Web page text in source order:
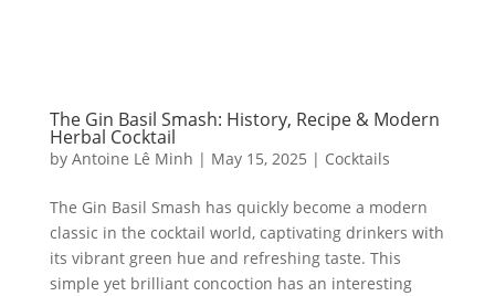
The Gin Basil Smash: History, Recipe & Modern
Herbal Cocktail
by Antoine Lê Minh | May 15, 2025 | Cocktails
The Gin Basil Smash has quickly become a modern
classic in the cocktail world, captivating drinkers with
its vibrant green hue and refreshing taste. This
simple yet brilliant concoction has an interesting